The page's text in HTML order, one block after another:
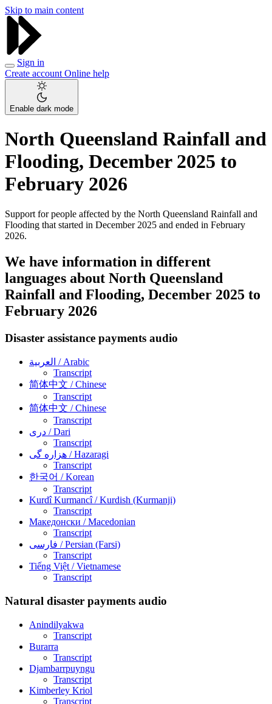
Skip to main content
Sign in
Create account Online help
Enable dark mode
North Queensland Rainfall and
Flooding, December 2025 to
February 2026
Support for people affected by the North Queensland Rainfall and
Flooding that started in December 2025 and ended in February
2026.
We have information in different
languages about North Queensland
Rainfall and Flooding, December 2025 to
February 2026
Disaster assistance payments audio
العربية / Arabic
Transcript
简体中文 / Chinese
Transcript
简体中文 / Chinese
Transcript
دری / Dari
Transcript
هزاره گی / Hazaragi
Transcript
한국어 / Korean
Transcript
Kurdî Kurmancî/ Kurdish (Kurmanji)
Transcript
Македонски / Macedonian
Transcript
فارسی / Persian (Farsi)
Transcript
Tiếng Việt/ Vietnamese
Transcript
Natural disaster payments audio
Anindilyakwa
Transcript
Burarra
Transcript
Djambarrpuyngu
Transcript
Kimberley Kriol
Transcript